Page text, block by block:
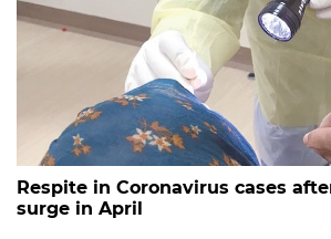
Respite in Coronavirus cases
surge in April